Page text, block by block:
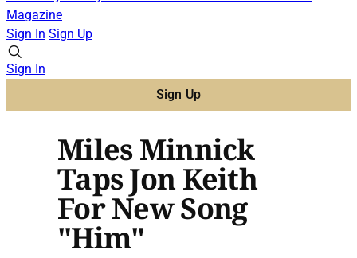
Magazine
Sign In Sign Up
Sign In
Sign Up
Miles Minnick
Taps Jon Keith
For New Song
"Him"